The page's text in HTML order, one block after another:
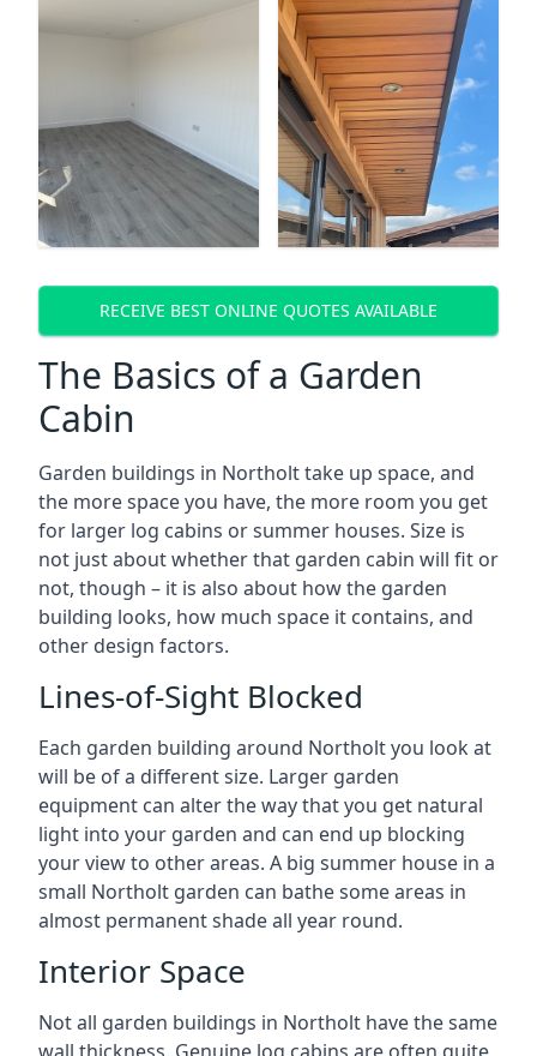
RECEIVE BEST ONLINE QUOTES AVAILABLE
The Basics of a Garden
Cabin
Garden buildings in Northolt take up space, and
the more space you have, the more room you get
for larger log cabins or summer houses. Size is
not just about whether that garden cabin will fit or
not, though – it is also about how the garden
building looks, how much space it contains, and
other design factors.
Lines-of-Sight Blocked
Each garden building around Northolt you look at
will be of a different size. Larger garden
equipment can alter the way that you get natural
light into your garden and can end up blocking
your view to other areas. A big summer house in a
small Northolt garden can bathe some areas in
almost permanent shade all year round.
Interior Space
Not all garden buildings in Northolt have the same
wall thickness. Genuine log cabins are often quite